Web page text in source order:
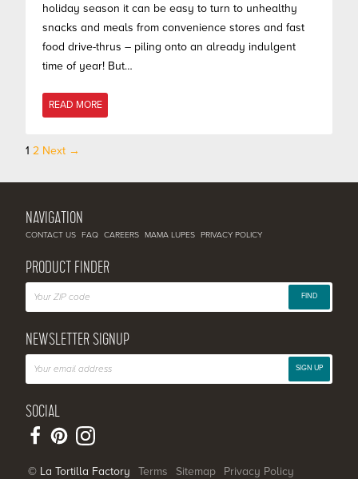
holiday season it can be easy to turn to unhealthy
snacks and meals from convenience stores and fast
food drive-thrus – piling onto an already indulgent
time of year! But…
READ MORE
Posts
1 2 Next →
NAVIGATION
CONTACT US FAQ CAREERS MAMA LUPES PRIVACY POLICY
PRODUCT FINDER
FIND
NEWSLETTER SIGNUP
SIGN UP
SOCIAL
© La Tortilla Factory Terms Sitemap Privacy Policy